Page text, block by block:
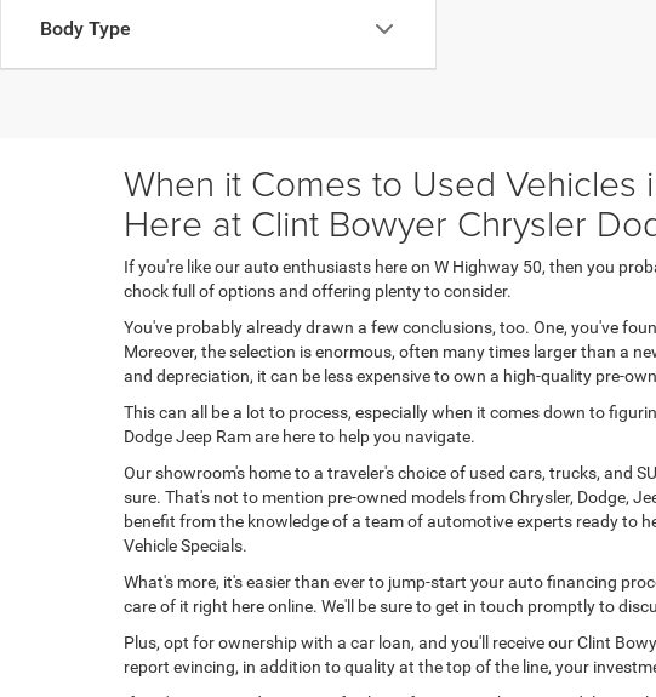
Body Type
When it Comes to Used Vehicles
Here at Clint Bowyer Chrysler
If you're like our auto enthusiasts here on W Highway 50, then you
chock full of options and offering plenty to consider.
You've probably already drawn a few conclusions, too. One, you've
Moreover, the selection is enormous, often many times larger than a
and depreciation, it can be less expensive to own a high-quality pre-
This can all be a lot to process, especially when it comes down to
Dodge Jeep Ram are here to help you navigate.
Our showroom's home to a traveler's choice of used cars, trucks, and
sure. That's not to mention pre-owned models from Chrysler, Dodge,
benefit from the knowledge of a team of automotive experts ready to
Vehicle Specials.
What's more, it's easier than ever to jump-start your auto financing
care of it right here online. We'll be sure to get in touch promptly to
Plus, opt for ownership with a car loan, and you'll receive our Clint
report evincing, in addition to quality at the top of the line, your